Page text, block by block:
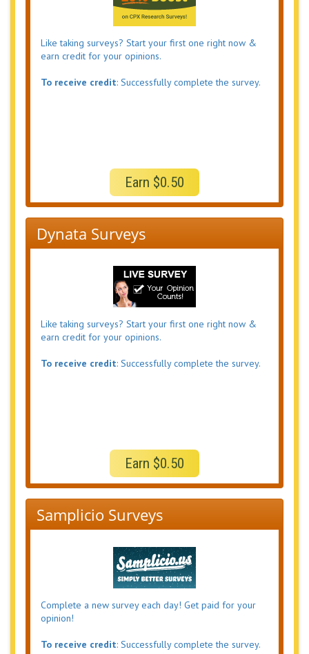
Like taking surveys? Start your first one right now &
earn credit for your opinions.
To receive credit: Successfully complete the survey.
Earn $0.50
Dynata Surveys
Like taking surveys? Start your first one right now &
earn credit for your opinions.
To receive credit: Successfully complete the survey.
Earn $0.50
Samplicio Surveys
Complete a new survey each day! Get paid for your
opinion!
To receive credit: Successfully complete the survey.